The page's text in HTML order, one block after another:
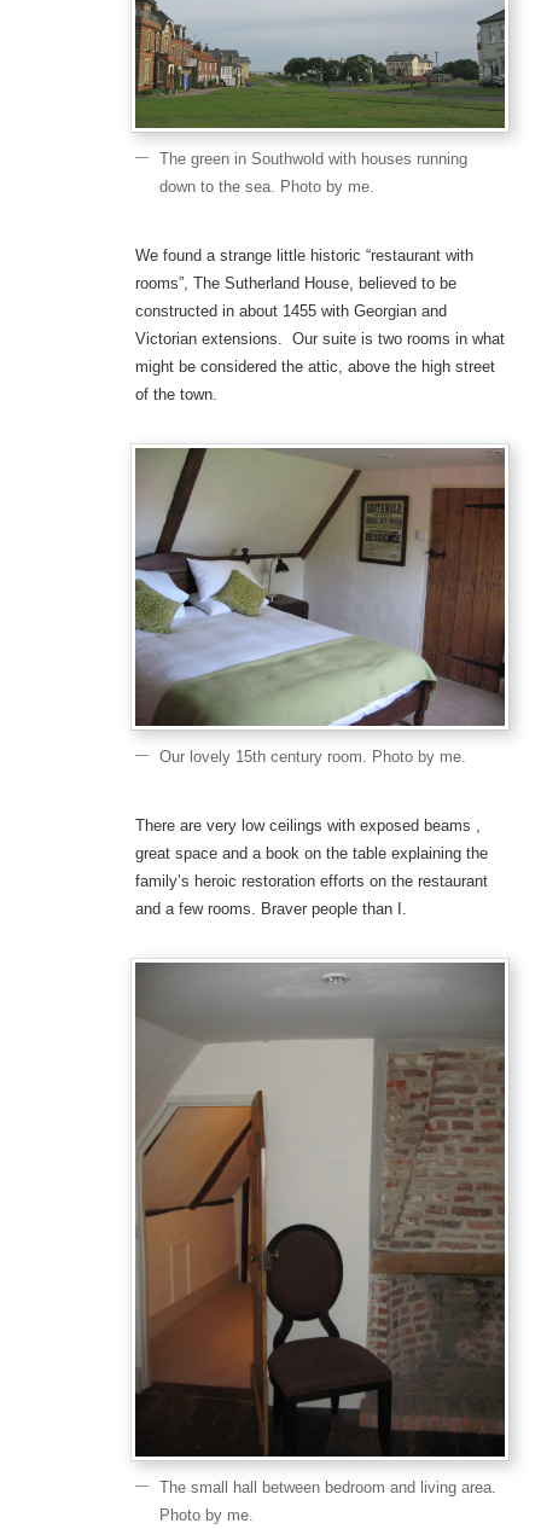
The green in Southwold with houses running
down to the sea. Photo by me.
We found a strange little historic “restaurant with
rooms”, The Sutherland House, believed to be
constructed in about 1455 with Georgian and
Victorian extensions. Our suite is two rooms in what
might be considered the attic, above the high street
of the town.
Our lovely 15th century room. Photo by me.
There are very low ceilings with exposed beams ,
great space and a book on the table explaining the
family’s heroic restoration efforts on the restaurant
and a few rooms. Braver people than I.
The small hall between bedroom and living area.
Photo by me.